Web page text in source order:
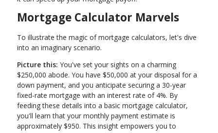
Mortgage Calculator Marvels
To illustrate the magic of mortgage calculators, let's dive
into an imaginary scenario.
Picture this: You've set your sights on a charming
$250,000 abode. You have $50,000 at your disposal for a
down payment, and you anticipate securing a 30-year
fixed-rate mortgage with an interest rate of 4%. By
feeding these details into a basic mortgage calculator,
you'll learn that your monthly payment estimate is
approximately $950. This insight empowers you to